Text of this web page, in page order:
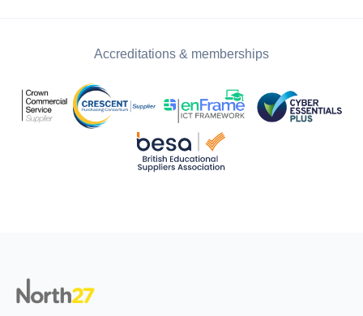
Accreditations & memberships